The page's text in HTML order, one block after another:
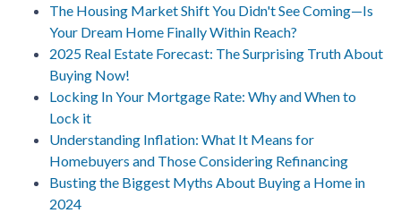
The Housing Market Shift You Didn't See Coming—Is
Your Dream Home Finally Within Reach?
2025 Real Estate Forecast: The Surprising Truth About
Buying Now!
Locking In Your Mortgage Rate: Why and When to
Lock it
Understanding Inflation: What It Means for
Homebuyers and Those Considering Refinancing
Busting the Biggest Myths About Buying a Home in
2024